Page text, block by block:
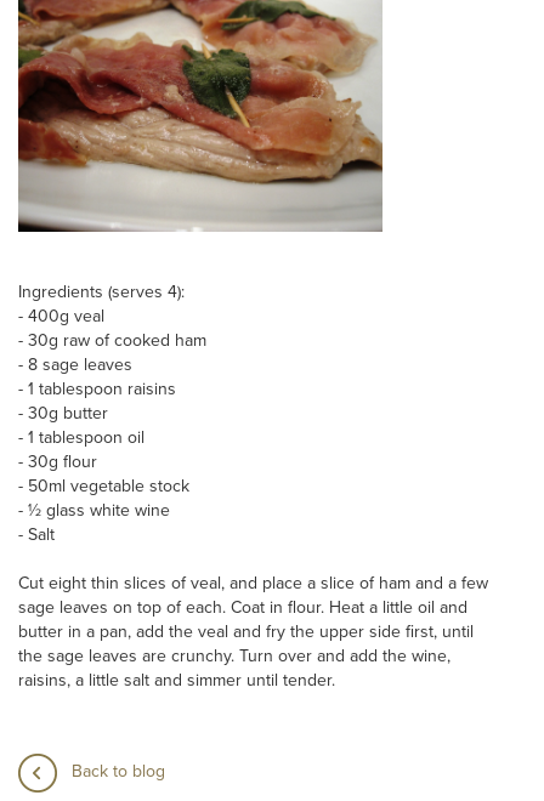
Ingredients (serves 4):
- 400g veal
- 30g raw of cooked ham
- 8 sage leaves
- 1 tablespoon raisins
- 30g butter
- 1 tablespoon oil
- 30g flour
- 50ml vegetable stock
- ½ glass white wine
- Salt
Cut eight thin slices of veal, and place a slice of ham and a few
sage leaves on top of each. Coat in flour. Heat a little oil and
butter in a pan, add the veal and fry the upper side first, until
the sage leaves are crunchy. Turn over and add the wine,
raisins, a little salt and simmer until tender.
Back to blog